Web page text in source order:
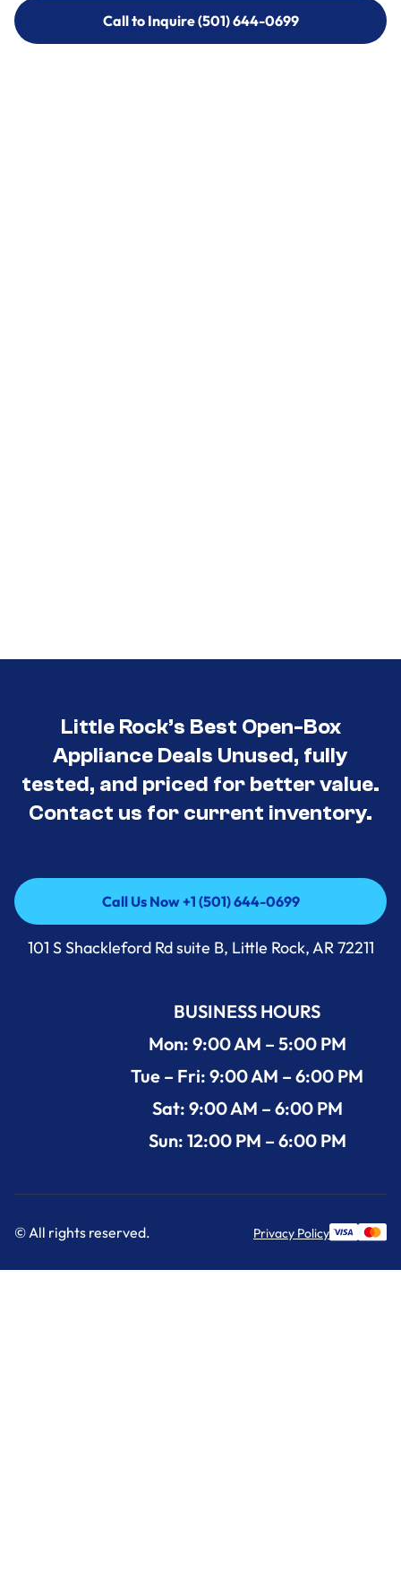
Call to Inquire (501) 644-0699
Call to Inquire (501) 644-0699
Little Rock’s Best Open-Box
Appliance Deals Unused, fully
tested, and priced for better value.
Contact us for current inventory.
Call Us Now +1 (501) 644-0699
Call Us Now +1 (501) 644-0699
101 S Shackleford Rd suite B, Little Rock, AR 72211
BUSINESS HOURS
Mon: 9:00 AM – 5:00 PM
Tue – Fri: 9:00 AM – 6:00 PM
Sat: 9:00 AM – 6:00 PM
Sun: 12:00 PM – 6:00 PM
© All rights reserved. Privacy Policy